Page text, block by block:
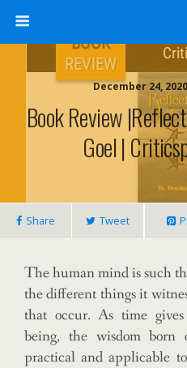
December 24,
Book Review
Goel |
Share Tweet
The human mind is such
the different things it
that occur. As time
being, the wisdom
practical and applicable